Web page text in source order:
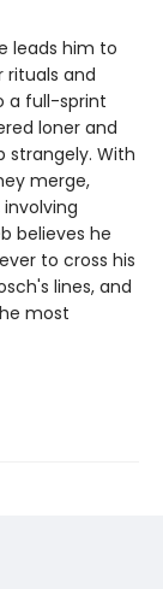
leads him to
rituals and
a full-sprint
loner and
strangely. With
merge,
believes he
to cross his
lines, and
most